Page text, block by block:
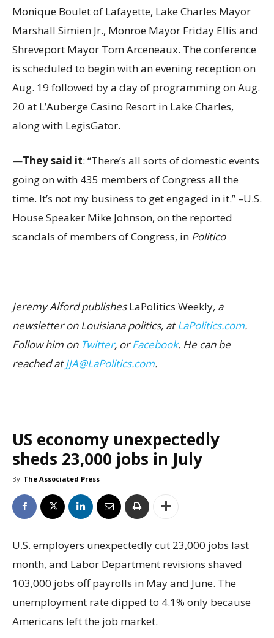
Monique Boulet of Lafayette, Lake Charles Mayor
Marshall Simien Jr., Monroe Mayor Friday Ellis and
Shreveport Mayor Tom Arceneaux. The conference
is scheduled to begin with an evening reception on
Aug. 19 followed by a day of programming on Aug.
20 at L’Auberge Casino Resort in Lake Charles,
along with LegisGator.
—They said it: “There’s all sorts of domestic events
going on with 435 members of Congress all the
time. It’s not my business to get engaged in it.” –U.S.
House Speaker Mike Johnson, on the reported
scandals of members of Congress, in Politico
Jeremy Alford publishesLaPolitics Weekly, a
newsletter on Louisiana politics, atLaPolitics.com.
Follow him on Twitter, orFacebook. He can be
reached atJJA@LaPolitics.com.
US economy unexpectedly
sheds 23,000 jobs in July
By The Associated Press
U.S. employers unexpectedly cut 23,000 jobs last
month, and Labor Department revisions shaved
103,000 jobs off payrolls in May and June. The
unemployment rate dipped to 4.1% only because
Americans left the job market.